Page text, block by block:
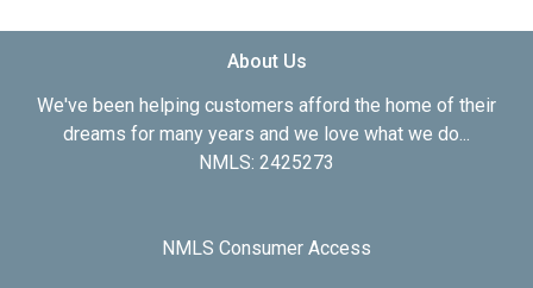
About Us
We've been helping customers afford the home of their
dreams for many years and we love what we do...
NMLS: 2425273
NMLS Consumer Access